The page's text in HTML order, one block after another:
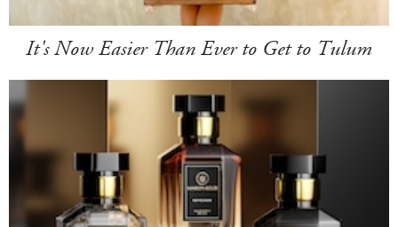
It's Now Easier Than Ever to Get to Tulum